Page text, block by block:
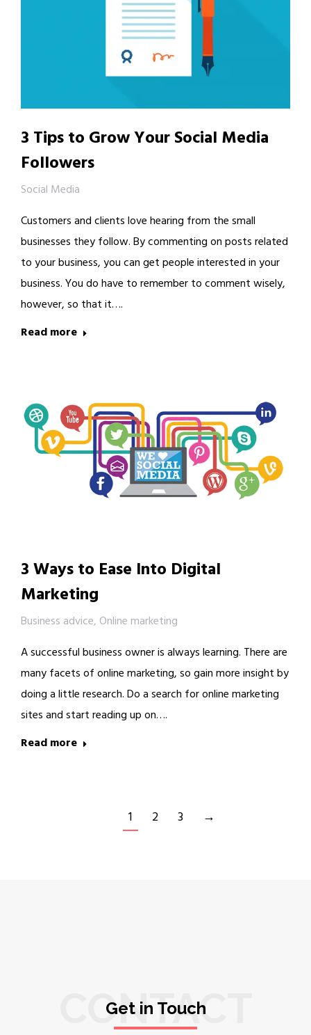
3 Tips to Grow Your Social Media
Followers
Social Media
Customers and clients love hearing from the small
businesses they follow. By commenting on posts related
to your business, you can get people interested in your
business. You do have to remember to comment wisely,
however, so that it….
Read more
3 Ways to Ease Into Digital
Marketing
Business advice, Online marketing
A successful business owner is always learning. There are
many facets of online marketing, so gain more insight by
doing a little research. Do a search for online marketing
sites and start reading up on….
Read more
1 2 3 →
CONTACT
Get in Touch